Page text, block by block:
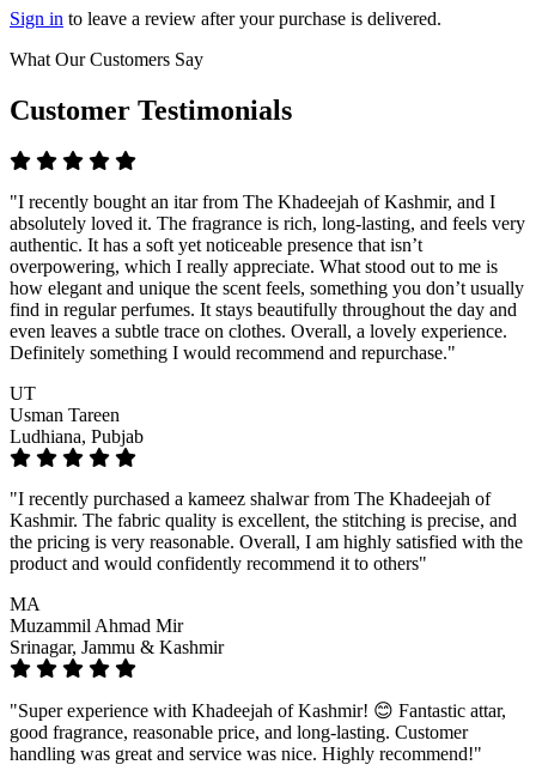
Sign in to leave a review after your purchase is delivered.
What Our Customers Say
Customer Testimonials
"I recently bought an itar from The Khadeejah of Kashmir, and I
absolutely loved it. The fragrance is rich, long-lasting, and feels very
authentic. It has a soft yet noticeable presence that isn’t
overpowering, which I really appreciate. What stood out to me is
how elegant and unique the scent feels, something you don’t usually
find in regular perfumes. It stays beautifully throughout the day and
even leaves a subtle trace on clothes. Overall, a lovely experience.
Definitely something I would recommend and repurchase."
UT
Usman Tareen
Ludhiana, Pubjab
"I recently purchased a kameez shalwar from The Khadeejah of
Kashmir. The fabric quality is excellent, the stitching is precise, and
the pricing is very reasonable. Overall, I am highly satisfied with the
product and would confidently recommend it to others"
MA
Muzammil Ahmad Mir
Srinagar, Jammu & Kashmir
"Super experience with Khadeejah of Kashmir! 😊 Fantastic attar,
good fragrance, reasonable price, and long-lasting. Customer
handling was great and service was nice. Highly recommend!"